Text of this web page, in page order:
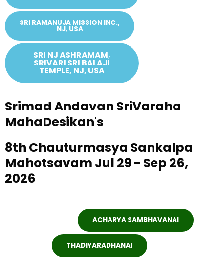
SRI RAMANUJA MISSION INC.,
NJ, USA
SRI NJ ASHRAMAM,
SRIVARI SRI BALAJI
TEMPLE, NJ, USA
Srimad Andavan SriVaraha
MahaDesikan's
8th Chauturmasya Sankalpa
Mahotsavam Jul 29 - Sep 26,
2026
ACHARYA SAMBHAVANAI
THADIYARADHANAI